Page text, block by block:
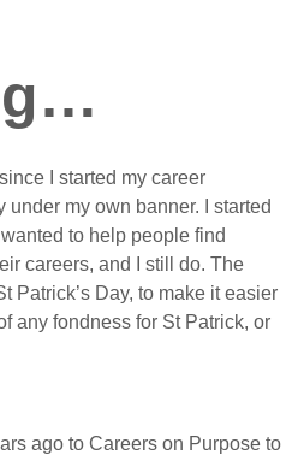
I started my career
my own banner. I started
to help people find
careers, and I still do. The
Patrick’s Day, to make it easier
any fondness for St Patrick, or
ago to Careers on Purpose to